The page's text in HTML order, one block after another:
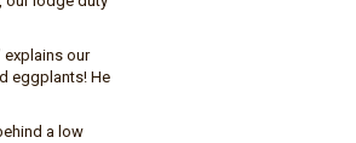
explains our
eggplants! He
a low